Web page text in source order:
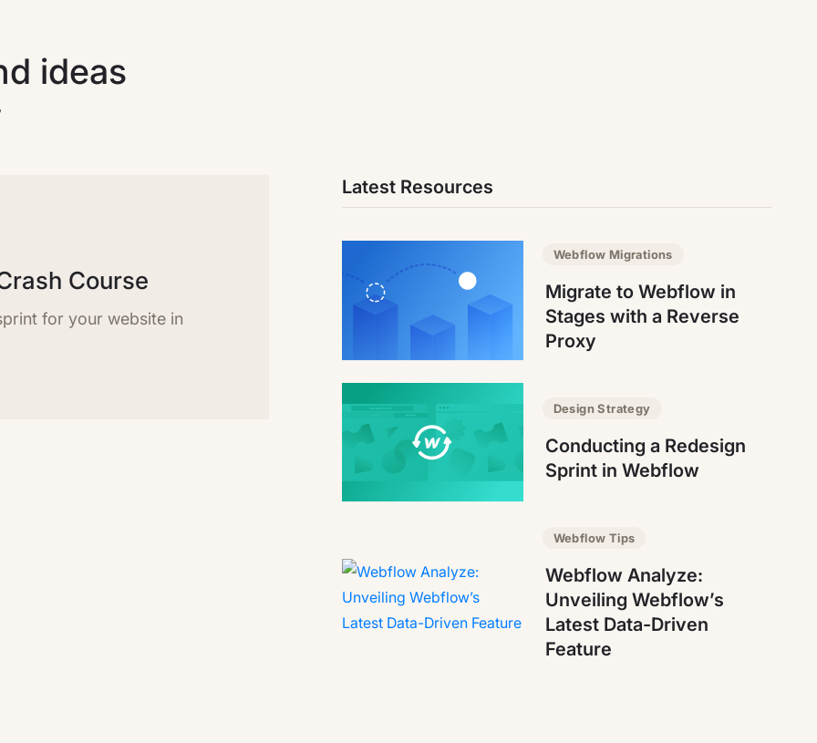
ideas
Course
for your website in
Latest Resources
Webflow Migrations
Migrate to Webflow in
Stages with a Reverse
Proxy
Design Strategy
Conducting a Redesign
Sprint in Webflow
Webflow Tips
Webflow Analyze:
Unveiling Webflow’s
Latest Data-Driven
Feature